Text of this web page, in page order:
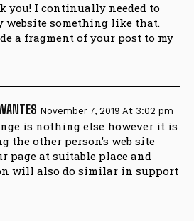
you! I continually needed to
website something like that.
a fragment of your post to my
November 7, 2019 At 3:02 pm
is nothing else however it is
the other person’s web site
page at suitable place and
will also do similar in support